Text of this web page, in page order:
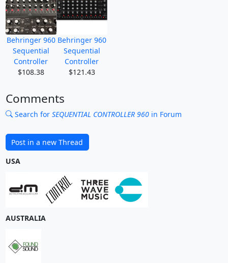
Behringer 960
Sequential
Controller
$108.38
Behringer 960
Sequential
Controller
$121.43
Comments
Search for SEQUENTIAL CONTROLLER 960in Forum
Post in a new Thread
USA
AUSTRALIA